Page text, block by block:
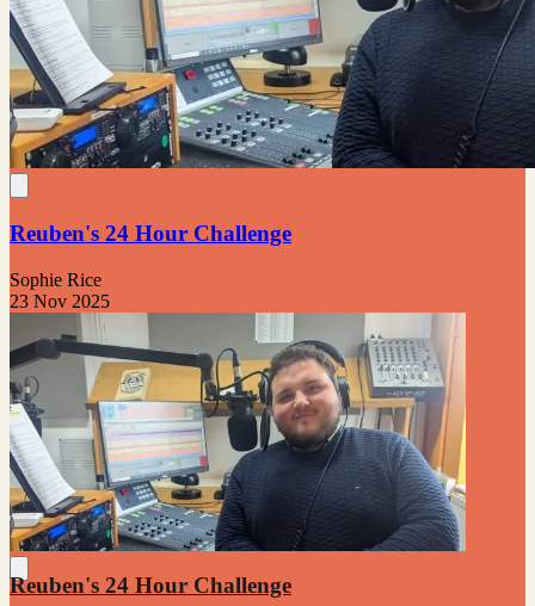
Reuben's 24 Hour Challenge
Sophie Rice
23 Nov 2025
Reuben's 24 Hour Challenge